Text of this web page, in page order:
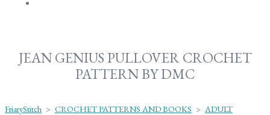
JEAN GENIUS PULLOVER CROCHET
PATTERN BY DMC
FriaryStitch > CROCHET PATTERNS AND BOOKS > ADULT